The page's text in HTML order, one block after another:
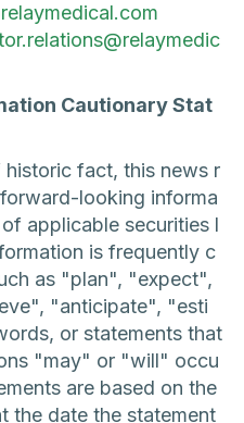
Cautionary Stat
fact, this news r
looking informa
applicable securities l
is frequently c
as "plan", "expect",
"anticipate", "esti
or statements that
"may" or "will" occu
are based on the
the date the statement